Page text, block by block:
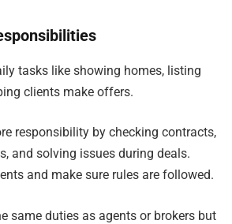
tasks like showing homes, listing
clients make offers.
responsibility by checking contracts,
and solving issues during deals.
and make sure rules are followed.
same duties as agents or brokers but